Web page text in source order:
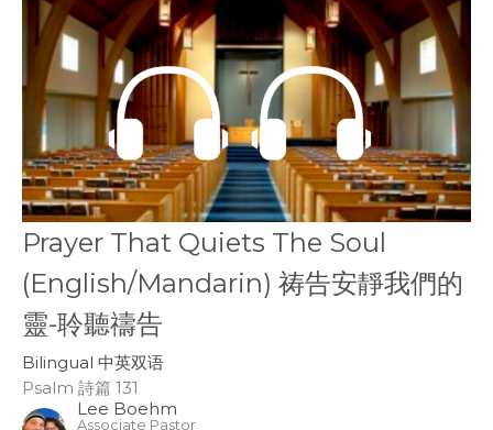
Prayer That Quiets The Soul
(English/Mandarin) 祷告安靜我們的
靈-聆聽禱告
Bilingual 中英双语
Psalm 詩篇 131
Lee Boehm
Associate Pastor